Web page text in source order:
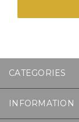
CATEGORIES
INFORMATION